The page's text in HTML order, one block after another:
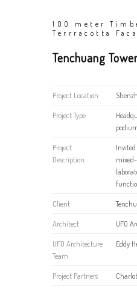
100 meter
Terrracotta
Tenchuang
Project Location
Project Type
Project
Description
Invited
Client
Architect UFO
UFO Architecture
Team
Eddy
Project Partners